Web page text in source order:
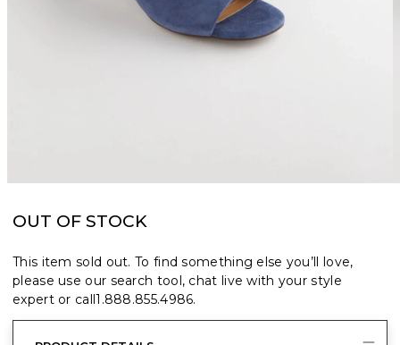
OUT OF STOCK
This item sold out. To find something else you’ll love,
please use our search tool, chat live with your style
expert or call1.888.855.4986.